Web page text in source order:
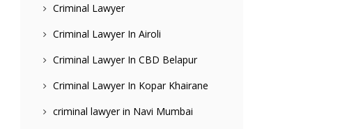
Criminal Lawyer
Criminal Lawyer In Airoli
Criminal Lawyer In CBD Belapur
Criminal Lawyer In Kopar Khairane
criminal lawyer in Navi Mumbai